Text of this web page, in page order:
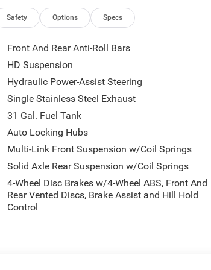
This unit offers Android Auto for seamless
inside with remote start. Protect this model
system. This model has auto-adjust speed
feature alerts drivers to potential front-end
looking for comfort, durability, and style.
and sophistication with its refined white
This model has four wheel drive capabilities.
Front Grille Cover. Quick Order Package 24M
System; Center Stop Lamp with Cargo
Trailer Tire Pressure Monitoring
Safety Options Specs
Front And Rear Anti-Roll Bars
HD Suspension
Hydraulic Power-Assist Steering
Single Stainless Steel Exhaust
31 Gal. Fuel Tank
Auto Locking Hubs
Multi-Link Front Suspension w/Coil Springs
Solid Axle Rear Suspension w/Coil Springs
4-Wheel Disc Brakes w/4-Wheel ABS, Front And
Rear Vented Discs, Brake Assist and Hill Hold
Control